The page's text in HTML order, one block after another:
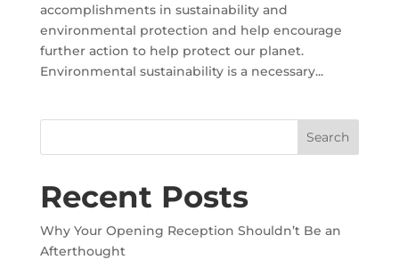
accomplishments in sustainability and
environmental protection and help encourage
further action to help protect our planet.
Environmental sustainability is a necessary...
Recent Posts
Why Your Opening Reception Shouldn’t Be an
Afterthought